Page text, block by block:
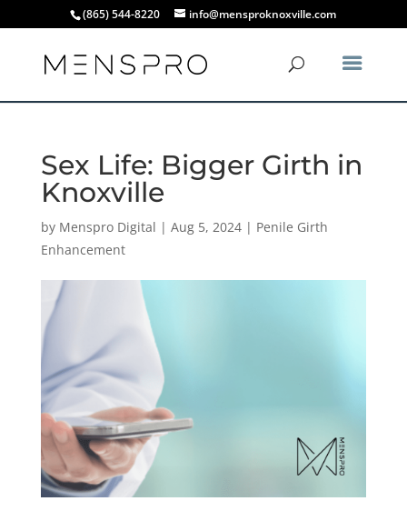
(865) 544-8220 info@mensproknoxville.com
Sex Life: Bigger Girth in
Knoxville
by Menspro Digital | Aug 5, 2024| Penile Girth
Enhancement